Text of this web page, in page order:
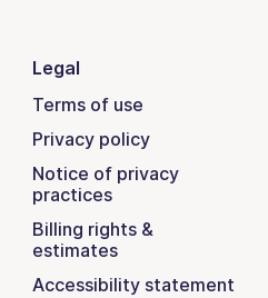
Legal
Terms of use
Privacy policy
Notice of privacy
practices
Billing rights &
estimates
Accessibility statement